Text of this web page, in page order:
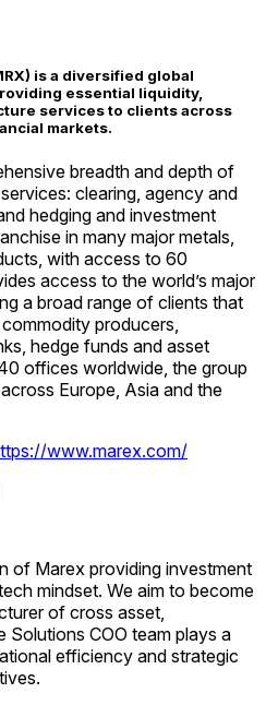
is a diversified global
essential liquidity,
services to clients across
markets.
breadth and depth of
clearing, agency and
hedging and investment
in many major metals,
with access to 60
access to the world’s major
a broad range of clients that
producers,
hedge funds and asset
offices worldwide, the group
Europe, Asia and the
www.marex.com/
of Marex providing investment
mindset. We aim to become
of cross asset,
Solutions COO team plays a
efficiency and strategic